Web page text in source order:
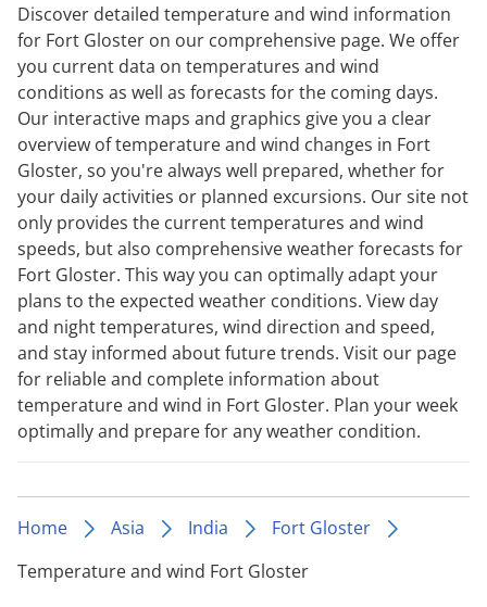
Discover detailed temperature and wind information
for Fort Gloster on our comprehensive page. We offer
you current data on temperatures and wind
conditions as well as forecasts for the coming days.
Our interactive maps and graphics give you a clear
overview of temperature and wind changes in Fort
Gloster, so you're always well prepared, whether for
your daily activities or planned excursions. Our site not
only provides the current temperatures and wind
speeds, but also comprehensive weather forecasts for
Fort Gloster. This way you can optimally adapt your
plans to the expected weather conditions. View day
and night temperatures, wind direction and speed,
and stay informed about future trends. Visit our page
for reliable and complete information about
temperature and wind in Fort Gloster. Plan your week
optimally and prepare for any weather condition.
Home Asia India
Fort Gloster
Temperature and wind Fort Gloster